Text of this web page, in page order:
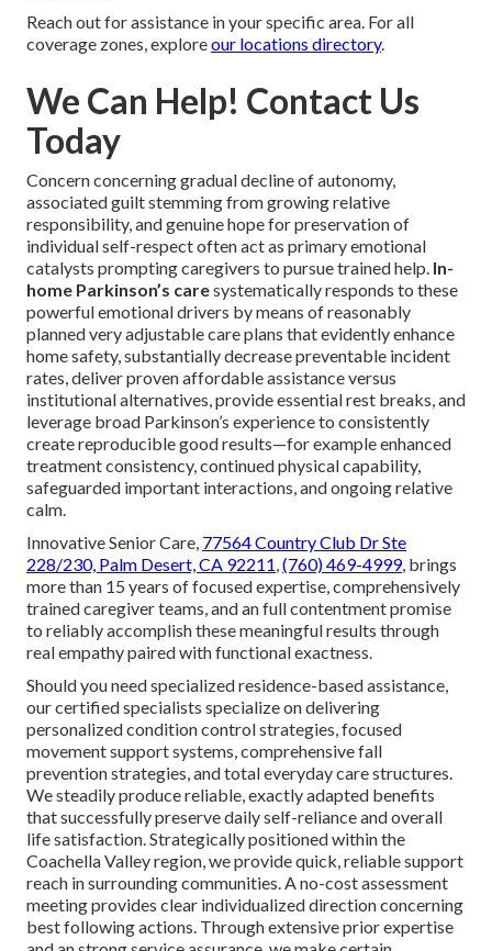
Reach out for assistance in your specific area. For all
coverage zones, exploreour locations directory.
We Can Help! Contact Us
Today
Concern concerning gradual decline of autonomy,
associated guilt stemming from growing relative
responsibility, and genuine hope for preservation of
individual self-respect often act as primary emotional
catalysts prompting caregivers to pursue trained help. In-
home Parkinson’s caresystematically responds to these
powerful emotional drivers by means of reasonably
planned very adjustable care plans that evidently enhance
home safety, substantially decrease preventable incident
rates, deliver proven affordable assistance versus
institutional alternatives, provide essential rest breaks, and
leverage broad Parkinson’s experience to consistently
create reproducible good results—for example enhanced
treatment consistency, continued physical capability,
safeguarded important interactions, and ongoing relative
calm.
Innovative Senior Care, 77564 Country Club Dr Ste
228/230, Palm Desert, CA 92211,(760) 469-4999, brings
more than 15 years of focused expertise, comprehensively
trained caregiver teams, and an full contentment promise
to reliably accomplish these meaningful results through
real empathy paired with functional exactness.
Should you need specialized residence-based assistance,
our certified specialists specialize on delivering
personalized condition control strategies, focused
movement support systems, comprehensive fall
prevention strategies, and total everyday care structures.
We steadily produce reliable, exactly adapted benefits
that successfully preserve daily self-reliance and overall
life satisfaction. Strategically positioned within the
Coachella Valley region, we provide quick, reliable support
reach in surrounding communities. A no-cost assessment
meeting provides clear individualized direction concerning
best following actions. Through extensive prior expertise